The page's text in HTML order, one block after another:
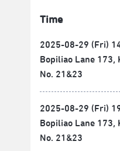
Time
2025-08-29 (Fri)
Bopiliao Lane 173,
No. 21&23
2025-08-29 (Fri)
Bopiliao Lane 173,
No. 21&23